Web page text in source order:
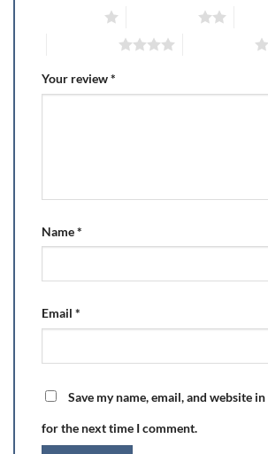
Your review*
Name*
Email *
Save my name, email, and website
for the next time I comment.